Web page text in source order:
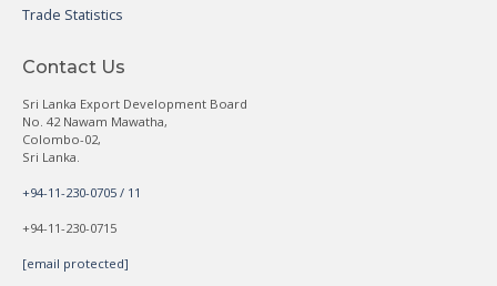
Trade Statistics
Contact Us
Sri Lanka Export Development Board
No. 42 Nawam Mawatha,
Colombo-02,
Sri Lanka.
+94-11-230-0705 / 11
+94-11-230-0715
[email protected]